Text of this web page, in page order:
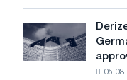
cast-
iron
chess
Derizebourg
completes
acquisition
05-